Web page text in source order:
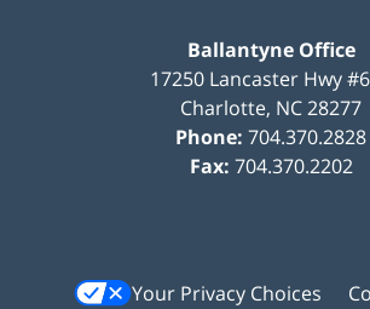
Ballantyne Office
17250 Lancaster Hwy
Charlotte, NC28277
Phone: 704.370.2828
Fax: 704.370.2202
Your Privacy Choices